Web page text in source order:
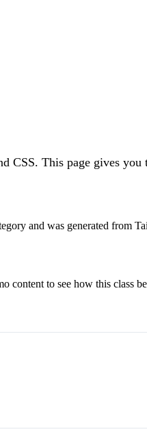
CSS. This page gives you
and was generated from
content to see how this class